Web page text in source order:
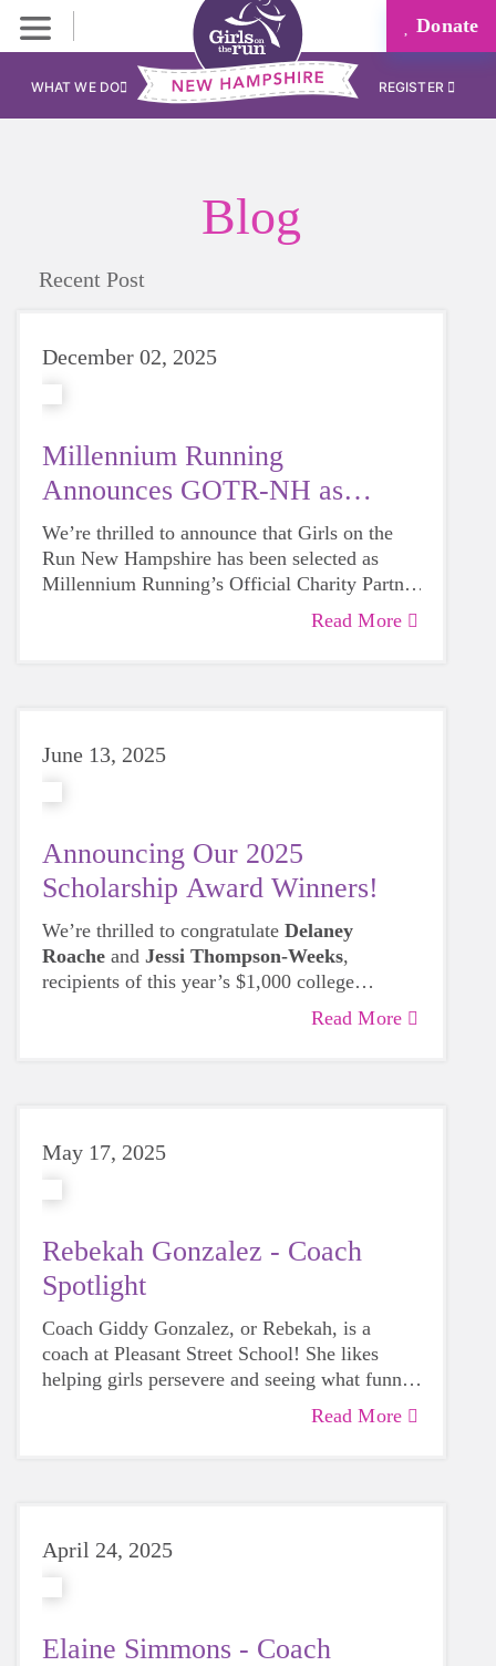
Donate
WHAT WE DO REGISTER
Blog
Recent Post
December 02, 2025
Millennium Running
Announces GOTR-NH as
Partner for 2026
We’re thrilled to announce that Girls on the
Run New Hampshire has been selected as
Millennium Running’s Official Charity Partner
Read More
June 13, 2025
Announcing Our 2025
Scholarship Award Winners!
We’re thrilled to congratulate Delaney
Roache and Jessi Thompson-Weeks,
recipients of this year’s $1,000 college
Read More
May 17, 2025
Rebekah Gonzalez - Coach
Spotlight
Coach Giddy Gonzalez, or Rebekah, is a
coach at Pleasant Street School! She likes
helping girls persevere and seeing what funny
energy awards they come up with on their
Read More
April 24, 2025
Elaine Simmons - Coach